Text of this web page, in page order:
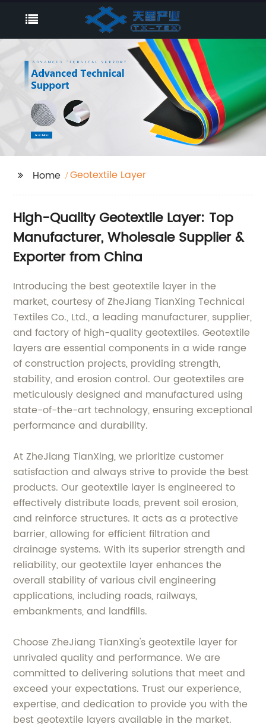
Home Geotextile Layer
High-Quality Geotextile Layer: Top
Manufacturer, Wholesale Supplier &
Exporter from China
Introducing the best geotextile layer in the
market, courtesy of ZheJiang TianXing Technical
Textiles Co., Ltd., a leading manufacturer, supplier,
and factory of high-quality geotextiles. Geotextile
layers are essential components in a wide range
of construction projects, providing strength,
stability, and erosion control. Our geotextiles are
meticulously designed and manufactured using
state-of-the-art technology, ensuring exceptional
performance and durability.
At ZheJiang TianXing, we prioritize customer
satisfaction and always strive to provide the best
products. Our geotextile layer is engineered to
effectively distribute loads, prevent soil erosion,
and reinforce structures. It acts as a protective
barrier, allowing for efficient filtration and
drainage systems. With its superior strength and
reliability, our geotextile layer enhances the
overall stability of various civil engineering
applications, including roads, railways,
embankments, and landfills.
Choose ZheJiang TianXing's geotextile layer for
unrivaled quality and performance. We are
committed to delivering solutions that meet and
exceed your expectations. Trust our experience,
expertise, and dedication to provide you with the
best geotextile layers available in the market.